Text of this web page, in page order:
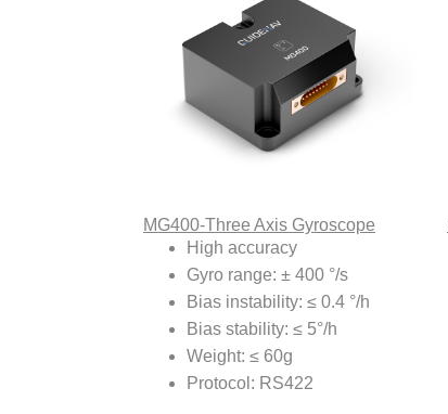
MG400-Three Axis Gyroscope
High accuracy
Gyro range: ± 400 °/s
Bias instability: ≤ 0.4 °/h
Bias stability: ≤ 5°/h
Weight: ≤ 60g
Protocol: RS422